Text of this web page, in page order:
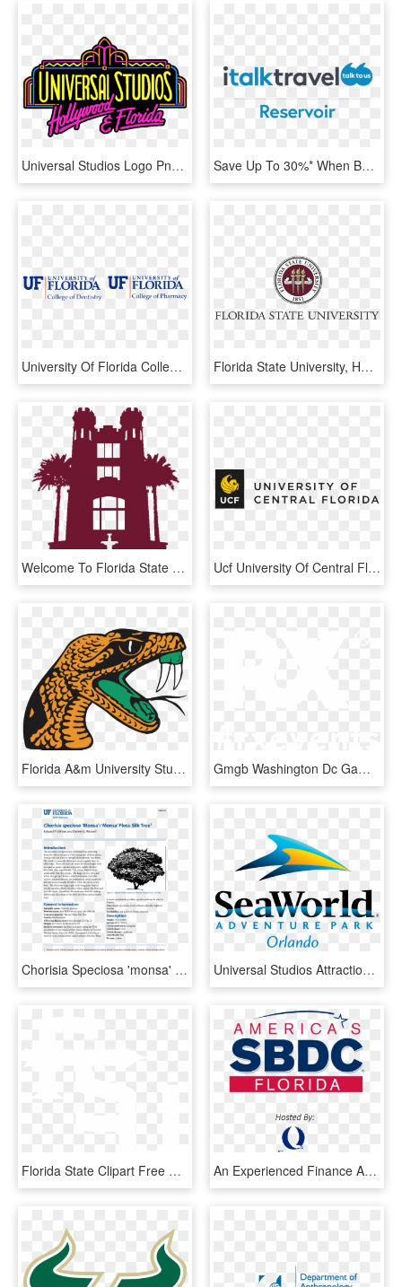
Universal Studios Logo Png 422703 - Universal Studios Florida, Transparent Png Save Up To 30%* When Booking Selected Royal Caribbean - Graphic Design, HD Png Download
University Of Florida College Of Dentistry Logo, HD Png Download Florida State University, HD Png Download
Welcome To Florida State University - Florida State University Clip Art, HD Png Download Ucf University Of Central Florida Logo - University Of Central Florida Logo Vector, HD Png Download
Florida A&m University Student Handbook - Florida A&m University, HD Png Download Gmgb Washington Dc Game Howard University - Florida Gators, HD Png Download
Chorisia Speciosa 'monsa' - University Of Florida, HD Png Download Universal Studios Attractions - Seaworld Orlando Florida Logo, HD Png Download
Florida State Clipart Free Download Best - Florida State University Hoodies, HD Png Download An Experienced Finance And Fundraising Professional, - Florida Gulf Coast University, HD Png Download